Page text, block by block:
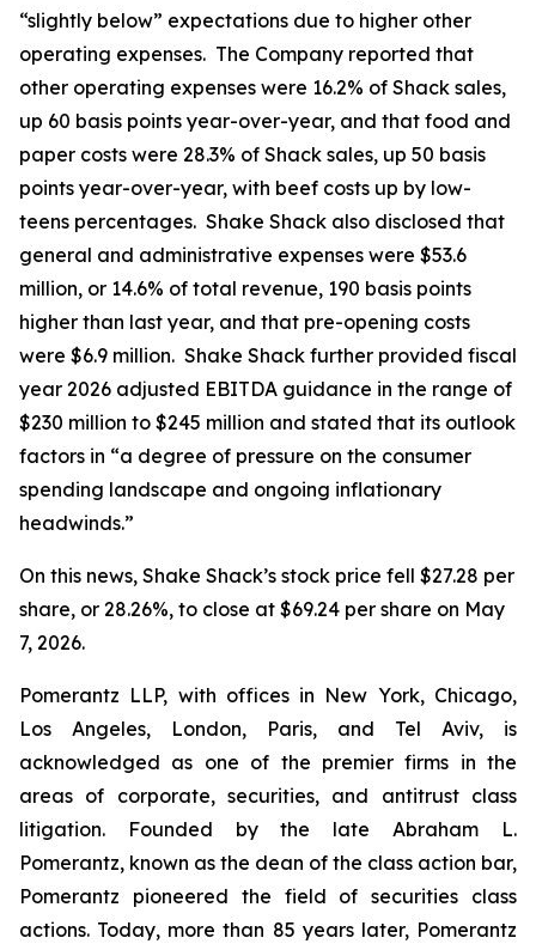
“slightly below” expectations due to higher other
operating expenses. The Company reported that
other operating expenses were 16.2% of Shack sales,
up 60 basis points year-over-year, and that food and
paper costs were 28.3% of Shack sales, up 50 basis
points year-over-year, with beef costs up by low-
teens percentages. Shake Shack also disclosed that
general and administrative expenses were $53.6
million, or 14.6% of total revenue, 190 basis points
higher than last year, and that pre-opening costs
were $6.9 million. Shake Shack further provided fiscal
year 2026 adjusted EBITDA guidance in the range of
$230 million to $245 million and stated that its outlook
factors in “a degree of pressure on the consumer
spending landscape and ongoing inflationary
headwinds.”
On this news, Shake Shack’s stock price fell $27.28 per
share, or 28.26%, to close at $69.24 per share on May
7, 2026.
Pomerantz LLP, with offices in New York, Chicago,
Los Angeles, London, Paris, and Tel Aviv, is
acknowledged as one of the premier firms in the
areas of corporate, securities, and antitrust class
litigation. Founded by the late Abraham L.
Pomerantz, known as the dean of the class action bar,
Pomerantz pioneered the field of securities class
actions. Today, more than 85 years later, Pomerantz